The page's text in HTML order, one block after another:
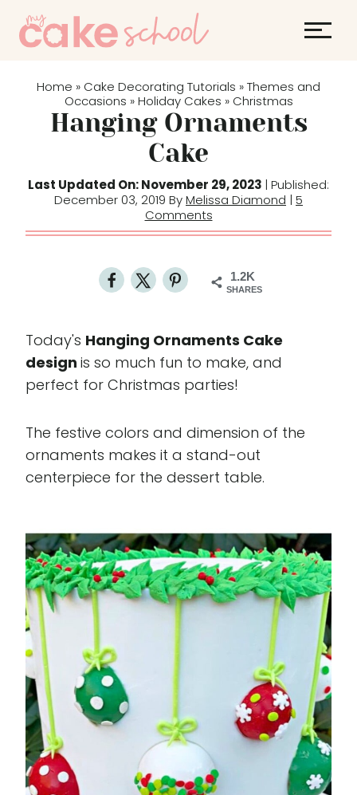
Home » Cake Decorating Tutorials » Themes and
Occasions » Holiday Cakes » Christmas
Hanging Ornaments
Cake
Last Updated On: November 29, 2023 | Published:
December 03, 2019 ByMelissa Diamond | 5
Comments
1.2K
SHARES
Today's Hanging Ornaments Cake
design is so much fun to make, and
perfect for Christmas parties!
The festive colors and dimension of the
ornaments makes it a stand-out
centerpiece for the dessert table.